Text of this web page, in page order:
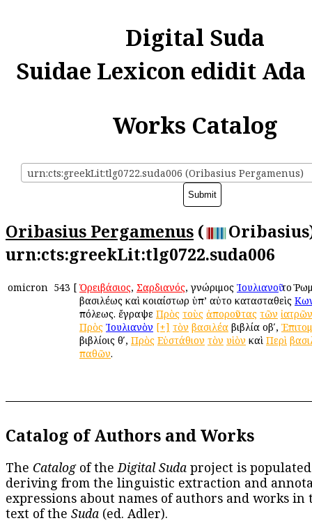
Digital Suda
Suidae Lexicon edidit
Works Catalog
urn:cts:greekLit:tlg0722.suda006 (Oribasius Pergamenus)
Oribasius Pergamenus (
urn:cts:greekLit:tlg0722.suda006
omicron 543 [ Ὀρειβάσιος, Σαρδιανός, γνώριμος Ἰουλιανοῦτοῦ
βασιλέως καὶ κοιαίστωρ ὑπ’ αὐτοῦ κατασταθεὶς
πόλεως. ἔγραψε Πρὸς τοὺς ἀποροῦντας τῶν ἰατρῶν
Πρὸς Ἰουλιανὸν [+] τὸν βασιλέα βιβλία οβʹ,
βιβλίοις θʹ, Πρὸς Εὐστάθιον τὸν υἱὸν καὶ Περὶ
παθῶν.
Catalog of Authors and Works
The Catalogof theDigital Suda project is
deriving from the linguistic extraction and
expressions about names of authors and works in
text of the Suda (ed. Adler).